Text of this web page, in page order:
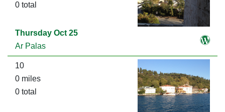
0 total
Thursday Oct 25
Ar Palas
10
0 miles
0 total